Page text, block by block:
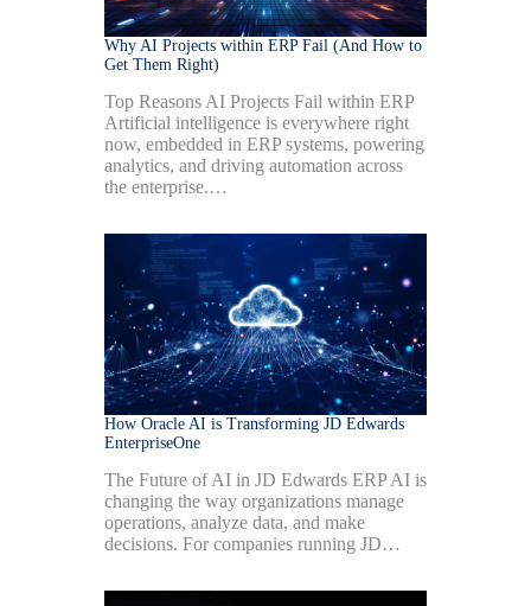
Why AI Projects within ERP Fail (And How to
Get Them Right)
Top Reasons AI Projects Fail within ERP
Artificial intelligence is everywhere right
now, embedded in ERP systems, powering
analytics, and driving automation across
the enterprise.…
How Oracle AI is Transforming JD Edwards
EnterpriseOne
The Future of AI in JD Edwards ERP AI is
changing the way organizations manage
operations, analyze data, and make
decisions. For companies running JD…